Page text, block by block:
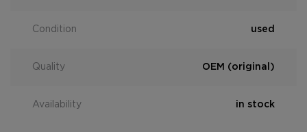
Condition used
Quality OEM (original)
Availability in stock